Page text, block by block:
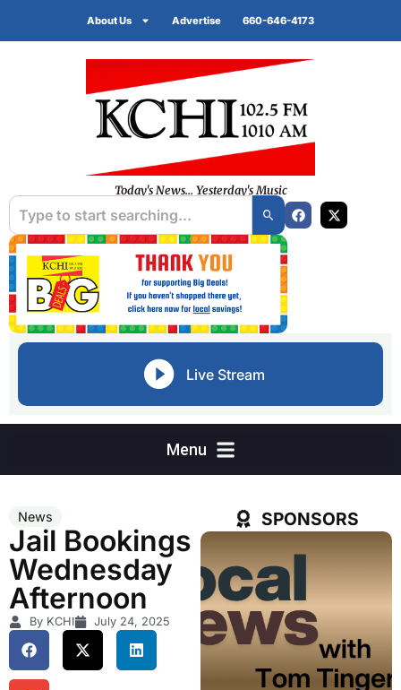
About Us Advertise 660-646-4173
Today's News... Yesterday's Music
Live Stream
News
Jail Bookings
Wednesday
Afternoon
By KCHI July 24, 2025
SPONSORS